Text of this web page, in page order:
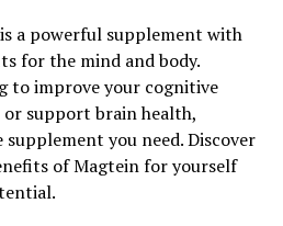
a powerful supplement with
for the mind and body.
to improve your cognitive
support brain health,
you need. Discover
of Magtein for yourself